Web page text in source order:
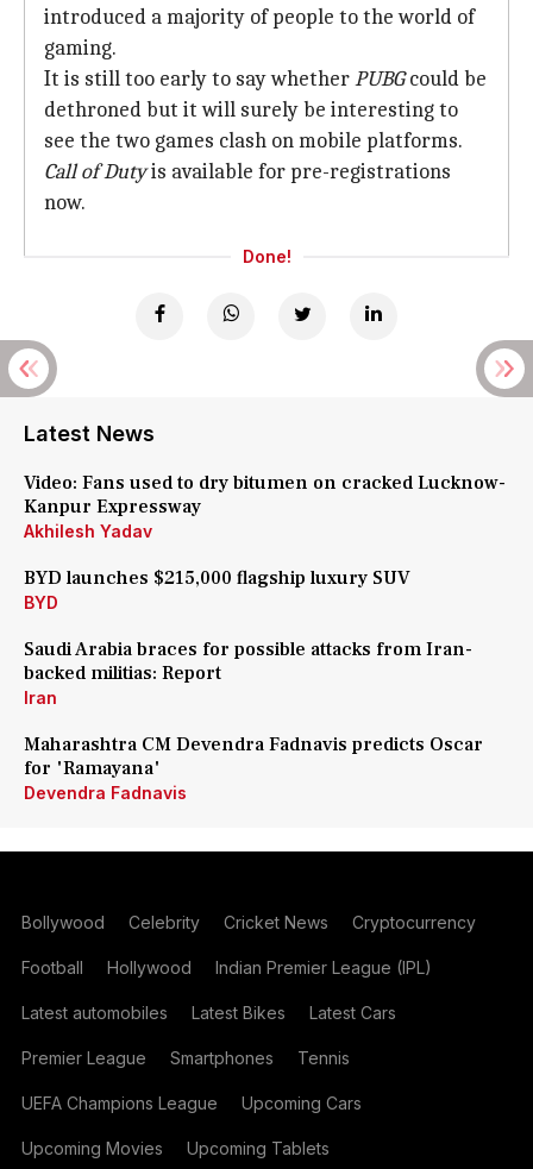
introduced a majority of people to the world of
gaming.
It is still too early to say whetherPUBGcould be
dethroned but it will surely be interesting to
see the two games clash on mobile platforms.
Call of Dutyis available for pre-registrations
now.
Done!
Latest News
Video: Fans used to dry bitumen on cracked Lucknow-
Kanpur Expressway
Akhilesh Yadav
BYD launches $215,000 flagship luxury SUV
BYD
Saudi Arabia braces for possible attacks from Iran-
backed militias: Report
Iran
Maharashtra CM Devendra Fadnavis predicts Oscar
for 'Ramayana'
Devendra Fadnavis
Bollywood Celebrity Cricket News Cryptocurrency
Football Hollywood Indian Premier League (IPL)
Latest automobiles Latest Bikes Latest Cars
Premier League Smartphones Tennis
UEFA Champions League Upcoming Cars
Upcoming Movies Upcoming Tablets